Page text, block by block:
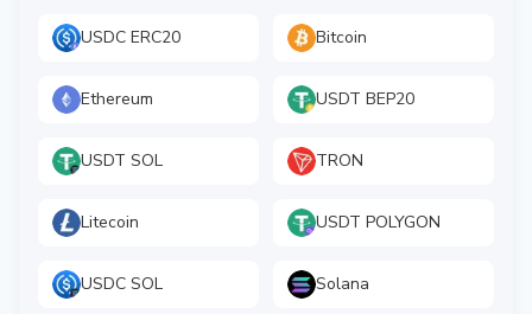
USDC ERC20 Bitcoin
Ethereum USDT BEP20
USDT SOL TRON
Litecoin USDT POLYGON
USDC SOL Solana